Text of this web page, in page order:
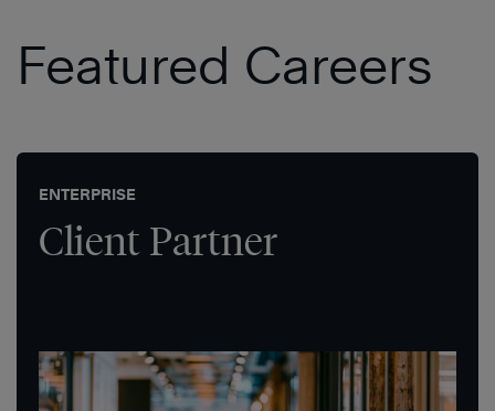
Featured Careers
ENTERPRISE
Client Partner